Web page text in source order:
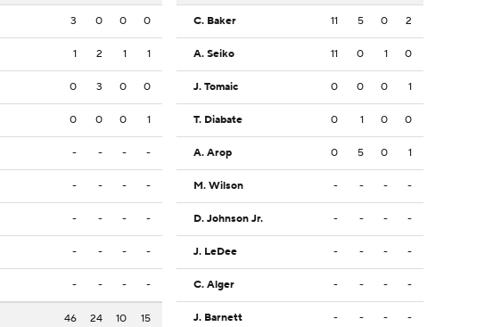
3 0 0 0
1 2 1 1
0 3 0 0
0 0 0 1
- - - -
- - - -
- - - -
- - - -
- - - -
46 24 10 15
C. Baker 11 5 0 2
A. Seiko 11 0 1 0
J. Tomaic 0 0 0 1
T. Diabate 0 1 0 0
A. Arop 0 5 0 1
M. Wilson - - - -
D. Johnson Jr. - - - -
J. LeDee - - - -
C. Alger - - - -
J. Barnett - - - -